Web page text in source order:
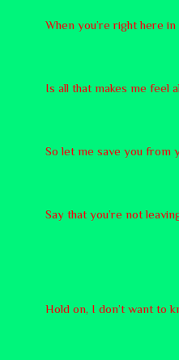
When you’re right here
Is all that makes me feel
So let me save you from
Say that you’re not
Hold on, I don’t want to